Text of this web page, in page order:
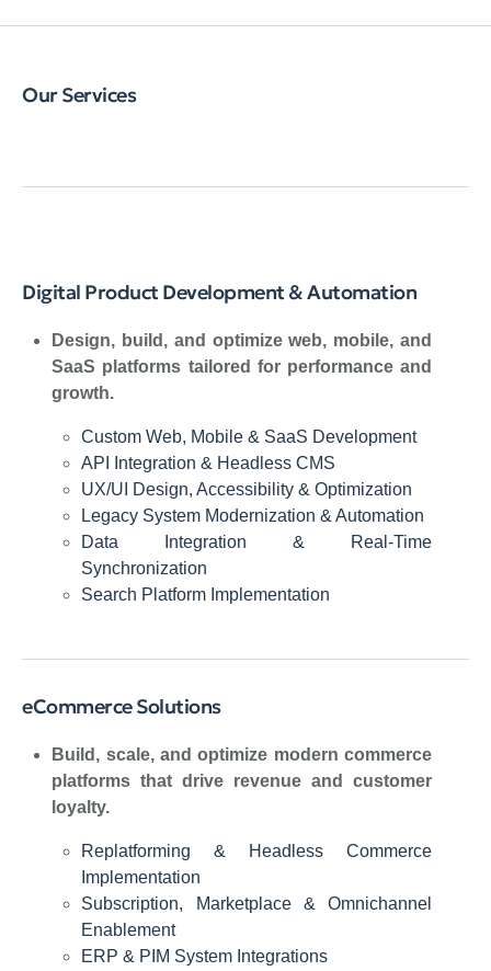
Our Services
Digital Product Development & Automation
Design, build, and optimize web, mobile, and
SaaS platforms tailored for performance and
growth.
Custom Web, Mobile & SaaS Development
API Integration & Headless CMS
UX/UI Design, Accessibility & Optimization
Legacy System Modernization & Automation
Data Integration & Real-Time
Synchronization
Search Platform Implementation
eCommerce Solutions
Build, scale, and optimize modern commerce
platforms that drive revenue and customer
loyalty.
Replatforming & Headless Commerce
Implementation
Subscription, Marketplace & Omnichannel
Enablement
ERP & PIM System Integrations